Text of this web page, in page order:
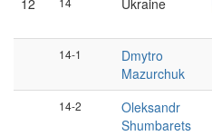
12
Ukraine
14-1
Dmytro
Mazurchuk
14-2
Oleksandr
Shumbarets